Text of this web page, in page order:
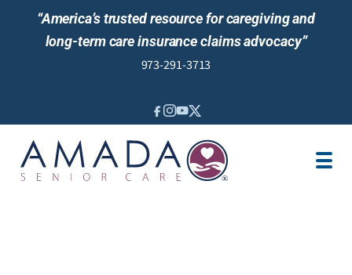
“America’s trusted resource for caregiving and
long-term care insurance claims advocacy”
973-291-3713
IN-HOME CARE
LOCATION